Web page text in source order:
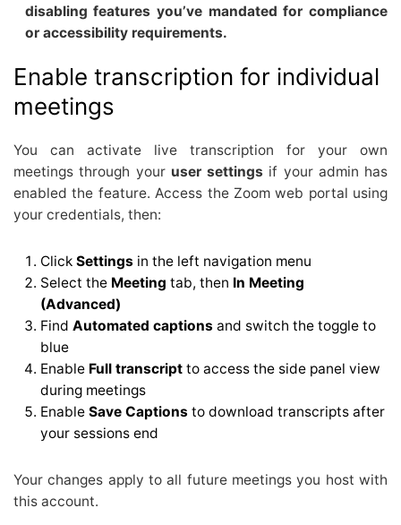
disabling features you’ve mandated for compliance
or accessibility requirements.
Enable transcription for individual
meetings
You can activate live transcription for your own
meetings through your user settings if your admin has
enabled the feature. Access the Zoom web portal using
your credentials, then:
Click Settings in the left navigation menu
Select the Meeting tab, then In Meeting
(Advanced)
Find Automated captions and switch the toggle to
blue
Enable Full transcript to access the side panel view
during meetings
Enable Save Captions to download transcripts after
your sessions end
Your changes apply to all future meetings you host with
this account.